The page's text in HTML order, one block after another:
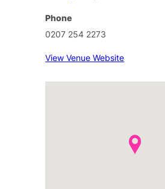
Phone
0207 254 2273
View Venue Website